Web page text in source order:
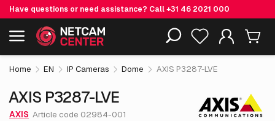
Have questions or need assistance? Call+31 46 2021 000
Including EOL-products
AXIS P3287-LVE € 977.
excl. VAT
Home EN IP Cameras Dome AXIS P3287-LVE
AXIS P3287-LVE
AXIS Article code 02984-001